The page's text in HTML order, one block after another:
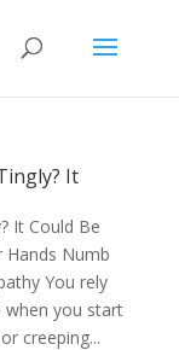
It
It Could Be
Hands Numb
You rely
when you start
creeping...